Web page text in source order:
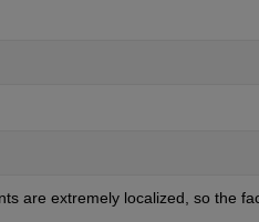
are extremely localized, so the